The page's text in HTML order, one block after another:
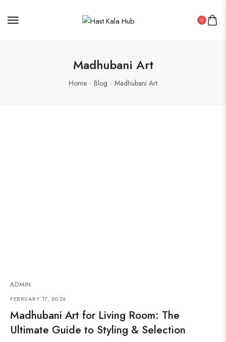
0
Madhubani Art
Home Blog Madhubani Art
ADMIN
FEBRUARY 17, 2026
Madhubani Art for Living Room: The
Ultimate Guide to Styling & Selection